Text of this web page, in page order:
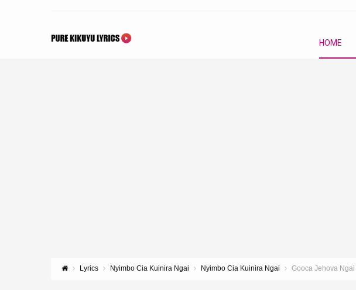
HOME
Lyrics Nyimbo Cia Kuinira Ngai Nyimbo Cia Kuinira Ngai Gooca Jehova